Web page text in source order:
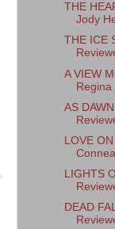
THE
Jody
THE ICE
A VIEW
Regina
AS
LOVE
LIGHTS
DEAD